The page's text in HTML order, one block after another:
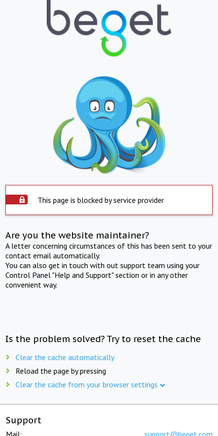
This page is blocked by service provider
Are you the website maintainer?
A letter concerning circumstances of this has been sent to your
contact email automatically.
You can also get in touch with out support team using your
Control Panel "Help and Support" section or in any other
convenient way.
Is the problem solved? Try to reset the cache
Clear the cache automatically
Reload the page by pressing
Clear the cache from your browser settings
Support
Mail: support@beget.com